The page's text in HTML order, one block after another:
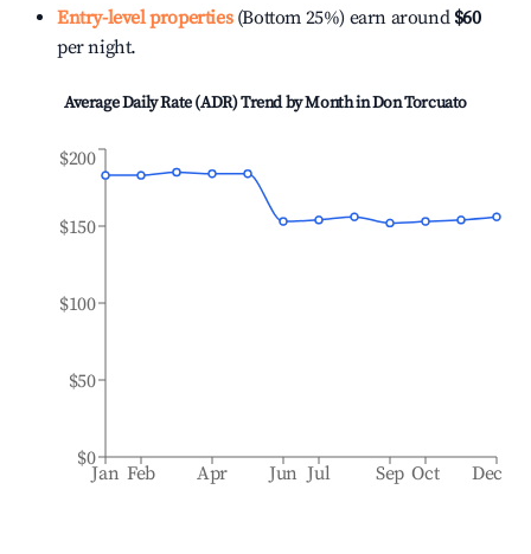
Entry-level properties(Bottom 25%) earn around $60
per night.
Average Daily Rate (ADR) Trend by Month inDon Torcuato
Jan Feb Apr Jun Jul Sep Oct Dec
$0
$50
$100
$150
$200